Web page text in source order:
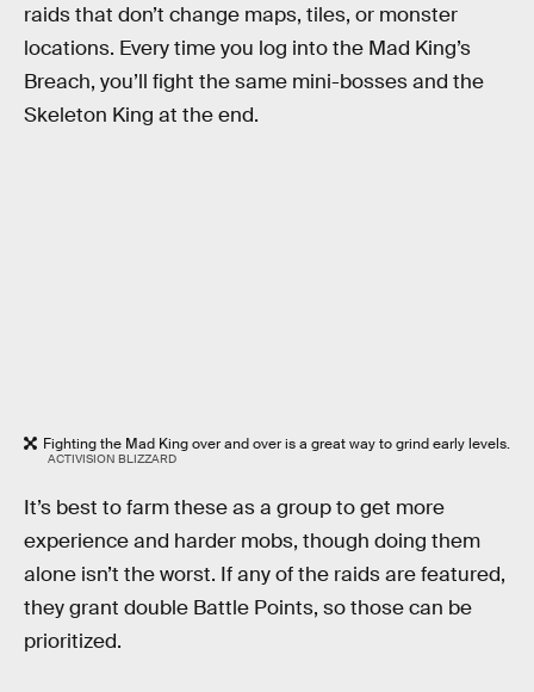
raids that don’t change maps, tiles, or monster
locations. Every time you log into the Mad King’s
Breach, you’ll fight the same mini-bosses and the
Skeleton King at the end.
Fighting the Mad King over and over is a great way to grind early levels.
ACTIVISION BLIZZARD
It’s best to farm these as a group to get more
experience and harder mobs, though doing them
alone isn’t the worst. If any of the raids are featured,
they grant double Battle Points, so those can be
prioritized.